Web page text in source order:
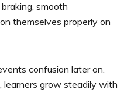
smooth
themselves properly on
confusion later on.
learners grow steadily with